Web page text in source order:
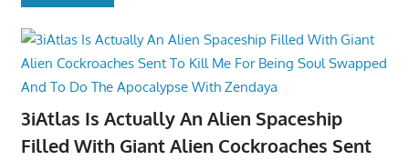
3iAtlas Is Actually An Alien Spaceship
Filled With Giant Alien Cockroaches Sent